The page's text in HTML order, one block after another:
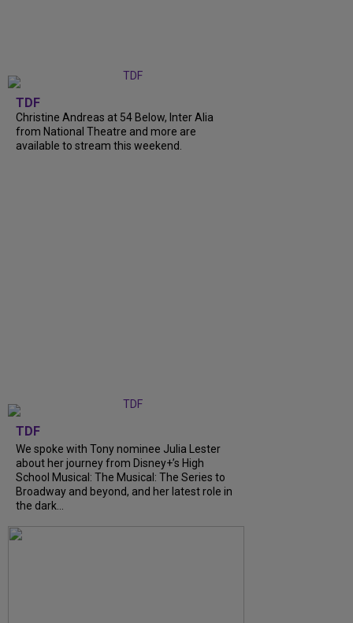
TDF
Christine Andreas at 54 Below, Inter Alia
from National Theatre and more are
available to stream this weekend.
TDF
We spoke with Tony nominee Julia Lester
about her journey from Disney+’s High
School Musical: The Musical: The Series to
Broadway and beyond, and her latest role in
the dark...